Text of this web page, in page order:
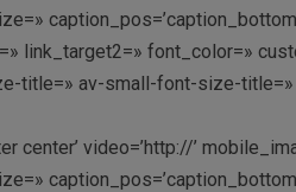
link_target2=» font_color=»
title=» av-small-font-size-
center’ video=’http://’